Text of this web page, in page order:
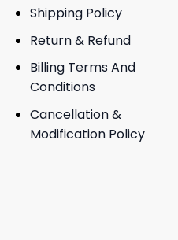
Shipping Policy
Return & Refund
Billing Terms And
Conditions
Cancellation &
Modification Policy